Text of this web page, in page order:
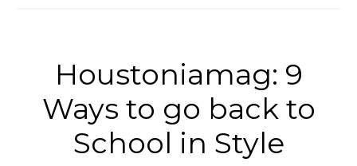
Houstoniamag: 9
Ways to go back to
School in Style